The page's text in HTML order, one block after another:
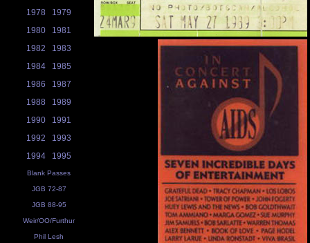
1978
1979
1980
1981
1982
1983
1984
1985
1986
1987
1988
1989
1990
1991
1992
1993
1994
1995
Blank Passes
JGB 72-87
JGB 88-95
Weir/OO/Furthur
Phil Lesh